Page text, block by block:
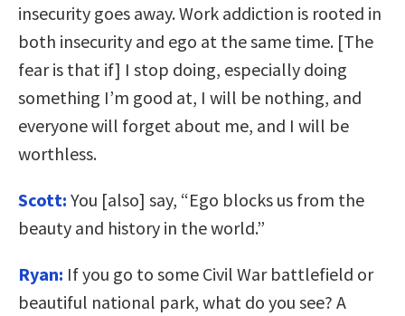
insecurity goes away. Work addiction is rooted in
both insecurity and ego at the same time. [The
fear is that if] I stop doing, especially doing
something I’m good at, I will be nothing, and
everyone will forget about me, and I will be
worthless.
Scott: You [also] say, “Ego blocks us from the
beauty and history in the world.”
Ryan: If you go to some Civil War battlefield or
beautiful national park, what do you see? A